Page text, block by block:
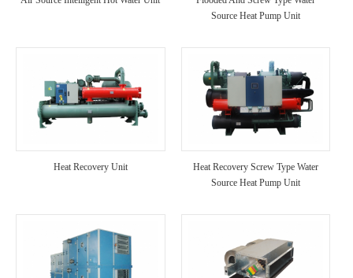
Source Heat Pump Unit
Heat Recovery Unit
Heat Recovery Screw Type Water
Source Heat Pump Unit